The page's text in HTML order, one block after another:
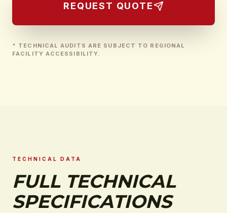
REQUEST QUOTE
* TECHNICAL AUDITS ARE SUBJECT TO REGIONAL
FACILITY ACCESSIBILITY.
TECHNICAL DATA
FULL TECHNICAL
SPECIFICATIONS